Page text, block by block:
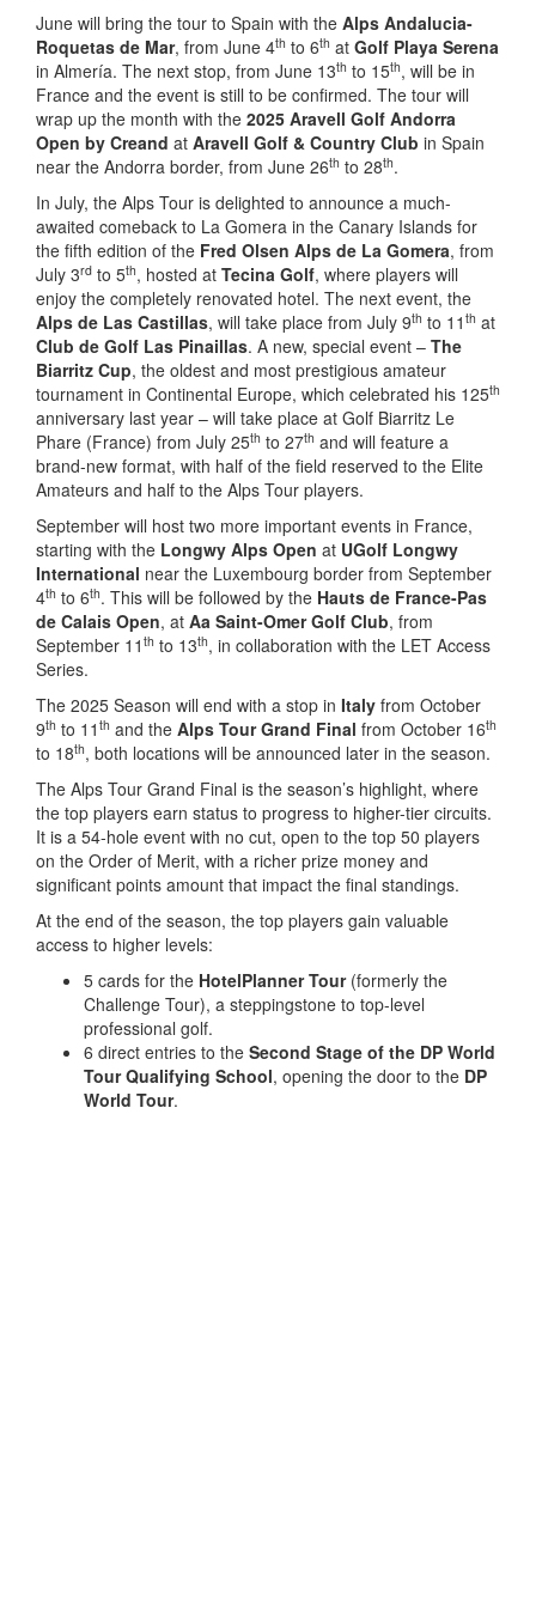
June will bring the tour to Spain with the Alps Andalucia-
Roquetas de Mar, from June 4th to 6th at Golf Playa Serena
in Almería. The next stop, from June 13th to 15th, will be in
France and the event is still to be confirmed. The tour will
wrap up the month with the 2025 Aravell Golf Andorra
Open by Creand at Aravell Golf & Country Club in Spain
near the Andorra border, from June 26th to 28th.
In July, the Alps Tour is delighted to announce a much-
awaited comeback to La Gomera in the Canary Islands for
the fifth edition of the Fred Olsen Alps de La Gomera, from
July 3rd to 5th, hosted at Tecina Golf, where players will
enjoy the completely renovated hotel. The next event, the
Alps de Las Castillas, will take place from July 9th to 11 th at
Club de Golf Las Pinaillas. A new, special event – The
Biarritz Cup, the oldest and most prestigious amateur
tournament in Continental Europe, which celebrated his 125th
anniversary last year – will take place at Golf Biarritz Le
Phare (France) from July 25th to 27th and will feature a
brand-new format, with half of the field reserved to the Elite
Amateurs and half to the Alps Tour players.
September will host two more important events in France,
starting with the Longwy Alps Open at UGolf Longwy
International near the Luxembourg border from September
4th to 6th. This will be followed by the Hauts de France-Pas
de Calais Open, at Aa Saint-Omer Golf Club, from
September 11 th to 13th, in collaboration with the LET Access
Series.
The 2025 Season will end with a stop in Italy from October
9th to 11 th and the Alps Tour Grand Final from October 16th
to 18th, both locations will be announced later in the season.
The Alps Tour Grand Final is the season’s highlight, where
the top players earn status to progress to higher-tier circuits.
It is a 54-hole event with no cut, open to the top 50 players
on the Order of Merit, with a richer prize money and
significant points amount that impact the final standings.
At the end of the season, the top players gain valuable
access to higher levels:
5 cards for the HotelPlanner Tour (formerly the
Challenge Tour), a steppingstone to top-level
professional golf.
6 direct entries to the Second Stage of the DP World
Tour Qualifying School, opening the door to the DP
World Tour.